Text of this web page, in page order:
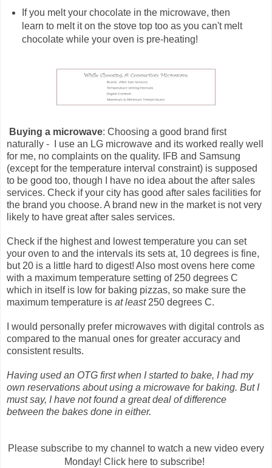
If you melt your chocolate in the microwave, then
learn to melt it on the stove top too as you can't melt
chocolate while your oven is pre-heating!
Buying a microwave: Choosing a good brand first
naturally - I use an LG microwave and its worked really well
for me, no complaints on the quality. IFB and Samsung
(except for the temperature interval constraint) is supposed
to be good too, though I have no idea about the after sales
services. Check if your city has good after sales facilities for
the brand you choose. A brand new in the market is not very
likely to have great after sales services.
Check if the highest and lowest temperature you can set
your oven to and the intervals its sets at, 10 degrees is fine,
but 20 is a little hard to digest! Also most ovens here come
with a maximum temperature setting of 250 degrees C
which in itself is low for baking pizzas, so make sure the
maximum temperature is at least250 degrees C.
I would personally prefer microwaves with digital controls as
compared to the manual ones for greater accuracy and
consistent results.
Having used an OTG first when I started to bake, I had my
own reservations about using a microwave for baking. But I
must say, I have not found a great deal of difference
between the bakes done in either.
Please subscribe to my channel to watch a new video every
Monday! Click here to subscribe!